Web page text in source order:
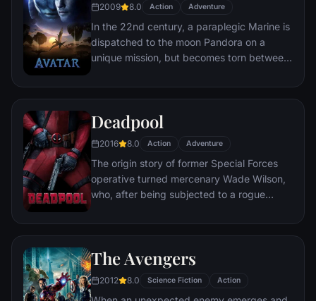
mastermind known to the terrified citizens
of Gotham as the Joker.
2009 8.0 Action Adventure
In the 22nd century, a paraplegic Marine is
dispatched to the moon Pandora on a
unique mission, but becomes torn between
civilization.
Deadpool
2016 8.0 Action Adventure
The origin story of former Special Forces
operative turned mercenary Wade Wilson,
who, after being subjected to a rogue
accelerated healing powers, adopts the
abilities and a dark, twisted sense of
humor, Deadpool hunts down the man who
nearly destroyed his life.
The Avengers
2012 8.0 Science Fiction Action